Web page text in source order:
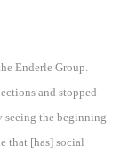
Enderle Group.
and stopped
the beginning
that [has] social